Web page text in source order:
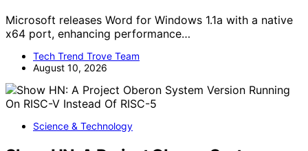
Microsoft releases Word for Windows 1.1a with a native
x64 port, enhancing performance…
Tech Trend Trove Team
August 10, 2026
Science & Technology